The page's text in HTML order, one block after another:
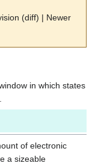
(diff) | Newer
in which states
of electronic
a sizeable